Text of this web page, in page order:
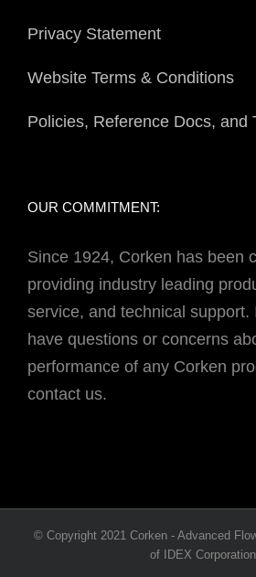
Privacy Statement
Website Terms & Conditions
Policies, Reference Docs, and
OUR COMMITMENT:
Since 1924, Corken has been
providing industry leading
service, and technical support.
have questions or concerns
performance of any Corken
contact us.
© Copyright 2021 Corken - Advanced
of IDEX Corporation.